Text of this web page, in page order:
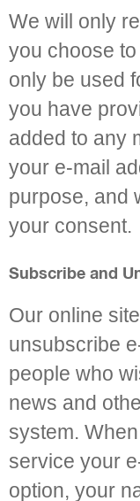
We will only
you choose to
only be used
you have
added to any
your e-mail
purpose, and
your consent.
Subscribe and
Our online
unsubscribe
people who
news and
system.
service your
option, your